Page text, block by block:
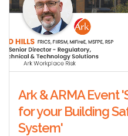
Ark & ARMA Event
for your Building
System'